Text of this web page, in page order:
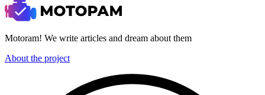
Motoram! We write articles and dream about them
About the project